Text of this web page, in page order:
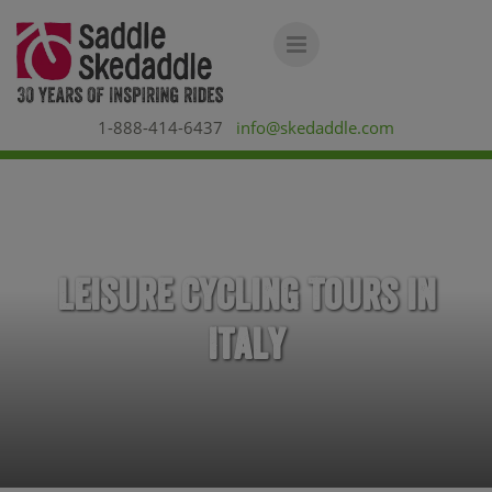
1-888-414-6437 info@skedaddle.com
Leisure Cycling Tours in
Italy